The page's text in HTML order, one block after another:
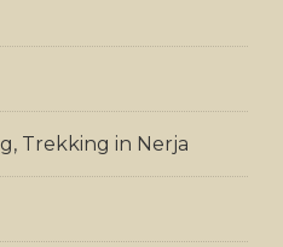
Trekking in Nerja